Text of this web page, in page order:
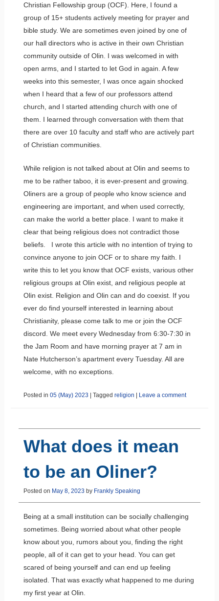
Christian Fellowship group (OCF). Here, I found a
group of 15+ students actively meeting for prayer and
bible study. We are sometimes even joined by one of
our hall directors who is active in their own Christian
community outside of Olin. I was welcomed in with
open arms, and I started to let God in again. A few
weeks into this semester, I was once again shocked
when I heard that a few of our professors attend
church, and I started attending church with one of
them. I learned through conversation with them that
there are over 10 faculty and staff who are actively part
of Christian communities.
While religion is not talked about at Olin and seems to
me to be rather taboo, it is ever-present and growing.
Oliners are a group of people who know science and
engineering are important, and when used correctly,
can make the world a better place. I want to make it
clear that being religious does not contradict those
beliefs. I wrote this article with no intention of trying to
convince anyone to join OCF or to share my faith. I
write this to let you know that OCF exists, various other
religious groups at Olin exist, and religious people at
Olin exist. Religion and Olin can and do coexist. If you
ever do find yourself interested in learning about
Christianity, please come talk to me or join the OCF
discord. We meet every Wednesday from 6:30-7:30 in
the Jam Room and have morning prayer at 7 am in
Nate Hutcherson’s apartment every Tuesday. All are
welcome, with no exceptions.
Posted in 05 (May) 2023 Tagged religion Leave a comment
What does it mean
to be an Oliner?
Posted on May 8, 2023 by Frankly Speaking
Being at a small institution can be socially challenging
sometimes. Being worried about what other people
know about you, rumors about you, finding the right
people, all of it can get to your head. You can get
scared of being yourself and can end up feeling
isolated. That was exactly what happened to me during
my first year at Olin.